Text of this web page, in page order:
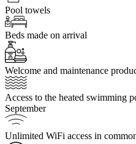
Pool towels
Beds made on arrival
Welcome and maintenance
Access to the heated swimming
September
Unlimited WiFi access in